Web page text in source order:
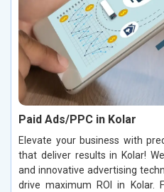
Paid Ads/PPC in Kolar
Elevate your business with
that deliver results in Kolar!
and innovative advertising
drive maximum ROI in Kolar.